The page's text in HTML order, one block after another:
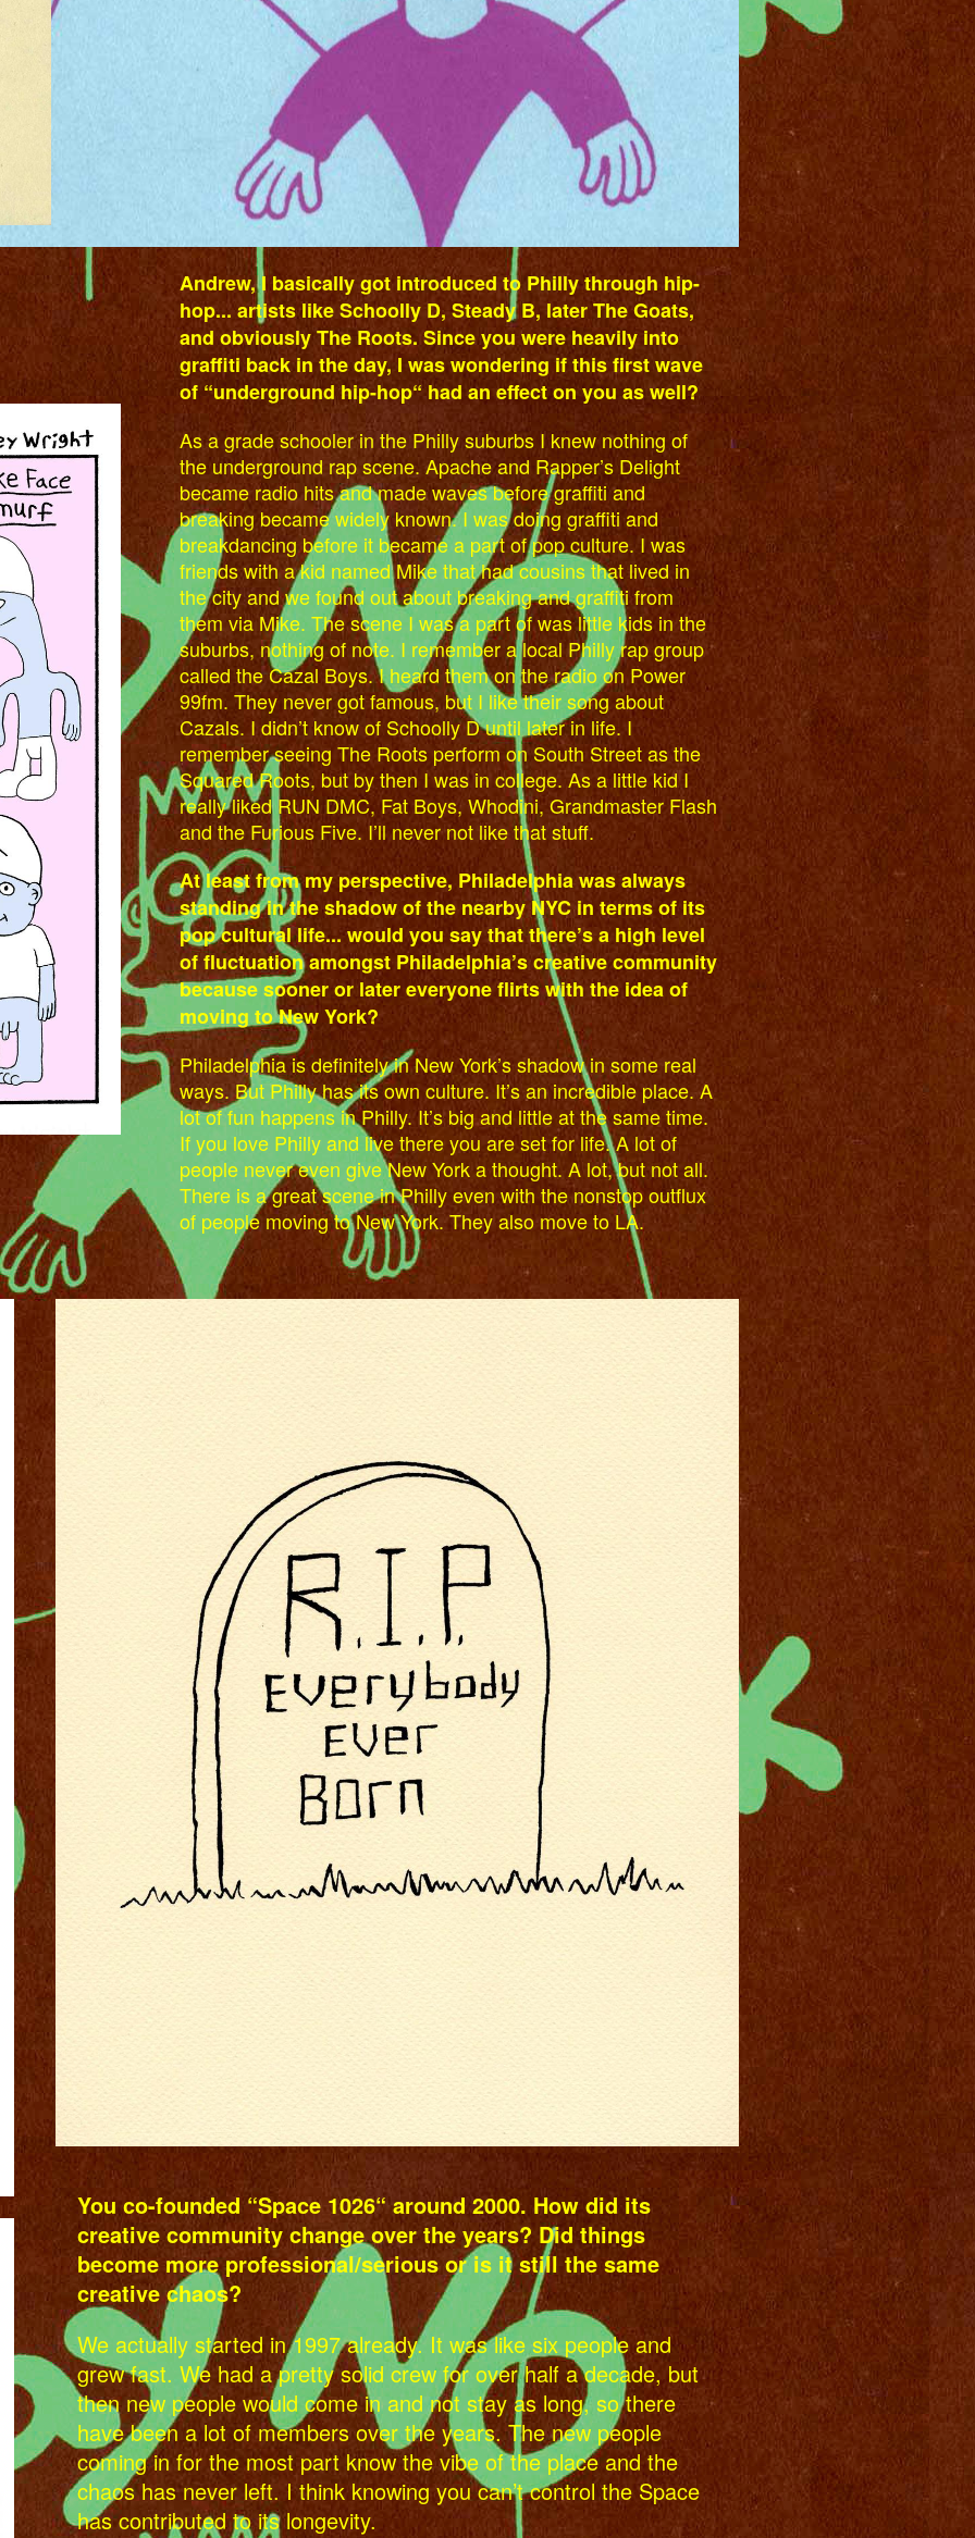
Andrew, I basically got introduced to Philly through hip-
hop... artists like Schoolly D, Steady B, later The Goats,
and obviously The Roots. Since you were heavily into
graffiti back in the day, I was wondering if this first wave
of “underground hip-hop“ had an effect on you as well?
As a grade schooler in the Philly suburbs I knew nothing of
the underground rap scene. Apache and Rapper’s Delight
became radio hits and made waves before graffiti and
breaking became widely known. I was doing graffiti and
breakdancing before it became a part of pop culture. I was
friends with a kid named Mike that had cousins that lived in
the city and we found out about breaking and graffiti from
them via Mike. The scene I was a part of was little kids in the
suburbs, nothing of note. I remember a local Philly rap group
called the Cazal Boys. I heard them on the radio on Power
99fm. They never got famous, but I like their song about
Cazals. I didn’t know of Schoolly D until later in life. I
remember seeing The Roots perform on South Street as the
Squared Roots, but by then I was in college. As a little kid I
really liked RUN DMC, Fat Boys, Whodini, Grandmaster Flash
and the Furious Five. I’ll never not like that stuff.
At least from my perspective, Philadelphia was always
standing in the shadow of the nearby NYC in terms of its
pop cultural life... would you say that there’s a high level
of fluctuation amongst Philadelphia’s creative community
because sooner or later everyone flirts with the idea of
moving to New York?
Philadelphia is definitely in New York’s shadow in some real
ways. But Philly has its own culture. It’s an incredible place. A
lot of fun happens in Philly. It’s big and little at the same time.
If you love Philly and live there you are set for life. A lot of
people never even give New York a thought. A lot, but not all.
There is a great scene in Philly even with the nonstop outflux
of people moving to New York. They also move to LA.
RIP300.JPG
You co-founded “Space 1026“ around 2000. How did its
creative community change over the years? Did things
become more professional/serious or is it still the same
creative chaos?
We actually started in 1997 already. It was like six people and
grew fast. We had a pretty solid crew for over half a decade, but
then new people would come in and not stay as long, so there
have been a lot of members over the years. The new people
coming in for the most part know the vibe of the place and the
chaos has never left. I think knowing you can’t control the Space
has contributed to its longevity.